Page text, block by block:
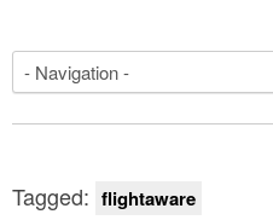
Tagged: flightaware